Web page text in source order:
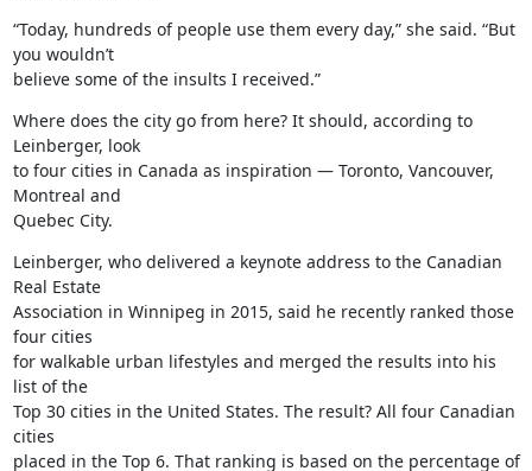
“Today, hundreds of people use them every day,” she said. “But
you wouldn’t
believe some of the insults I received.”
Where does the city go from here? It should, according to
Leinberger, look
to four cities in Canada as inspiration — Toronto, Vancouver,
Montreal and
Quebec City.
Leinberger, who delivered a keynote address to the Canadian
Real Estate
Association in Winnipeg in 2015, said he recently ranked those
four cities
for walkable urban lifestyles and merged the results into his
list of the
Top 30 cities in the United States. The result? All four Canadian
cities
placed in the Top 6. That ranking is based on the percentage of